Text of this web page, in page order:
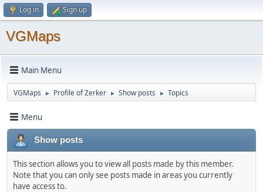
Log in Sign up
VGMaps
Main Menu
VGMaps ► Profile of Zerker ► Show posts ► Topics
Menu
Show posts
This section allows you to view all posts made by this member.
Note that you can only see posts made in areas you currently
have access to.